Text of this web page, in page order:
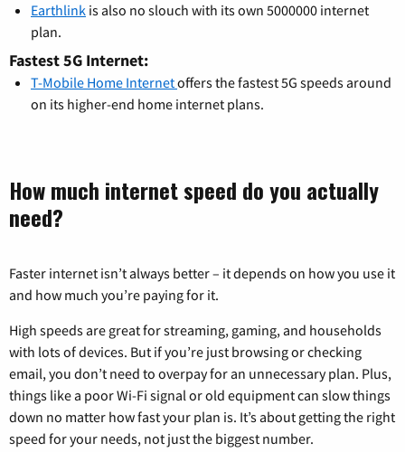
Earthlink is also no slouch with its own 5000000 internet
plan.
Fastest 5G Internet:
T-Mobile Home Internetoffers the fastest 5G speeds around
on its higher-end home internet plans.
How much internet speed do you actually
need?
Faster internet isn’t always better – it depends on how you use it
and how much you’re paying for it.
High speeds are great for streaming, gaming, and households
with lots of devices. But if you’re just browsing or checking
email, you don’t need to overpay for an unnecessary plan. Plus,
things like a poor Wi-Fi signal or old equipment can slow things
down no matter how fast your plan is. It’s about getting the right
speed for your needs, not just the biggest number.